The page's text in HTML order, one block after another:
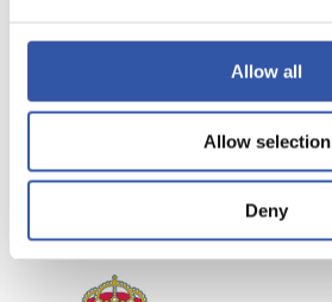
Allow all
Allow selection
Deny
女足西甲联赛
ALFREDO DI STEFANO